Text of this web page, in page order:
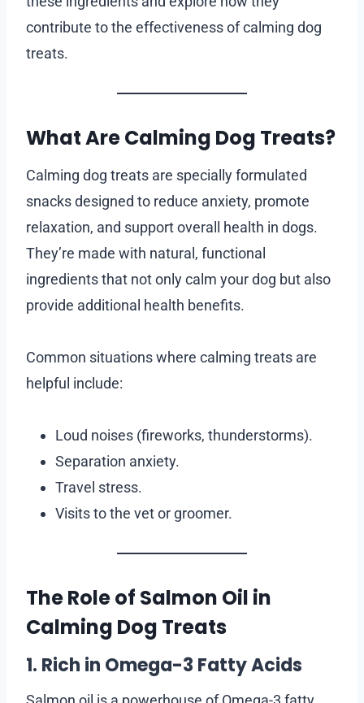
contribute to the effectiveness of calming dog
treats.
What Are Calming Dog Treats?
Calming dog treats are specially formulated
snacks designed to reduce anxiety, promote
relaxation, and support overall health in dogs.
They’re made with natural, functional
ingredients that not only calm your dog but also
provide additional health benefits.
Common situations where calming treats are
helpful include:
Loud noises (fireworks, thunderstorms).
Separation anxiety.
Travel stress.
Visits to the vet or groomer.
The Role of Salmon Oil in
Calming Dog Treats
1. Rich in Omega-3 Fatty Acids